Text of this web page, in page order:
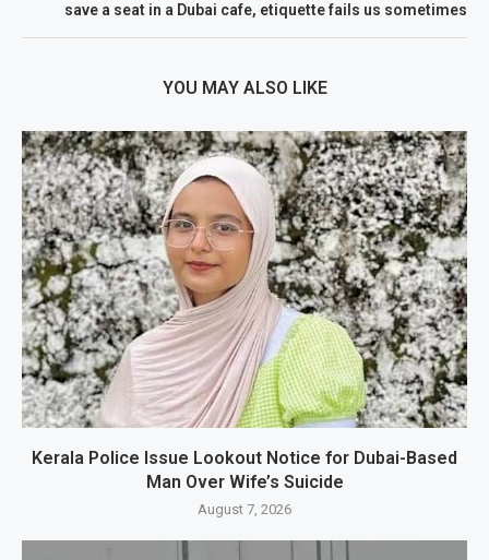
save a seat in a Dubai cafe, etiquette fails us sometimes
YOU MAY ALSO LIKE
Kerala Police Issue Lookout Notice for Dubai-Based
Man Over Wife’s Suicide
August 7, 2026